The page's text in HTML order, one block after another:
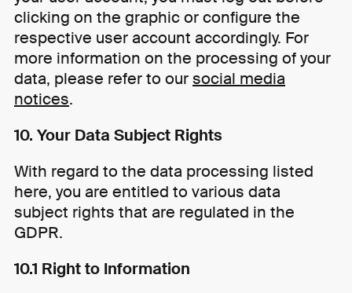
clicking on the graphic or configure the
respective user account accordingly. For
more information on the processing of your
data, please refer to oursocial media
notices.
10. Your Data Subject Rights
With regard to the data processing listed
here, you are entitled to various data
subject rights that are regulated in the
GDPR.
10.1 Right to Information